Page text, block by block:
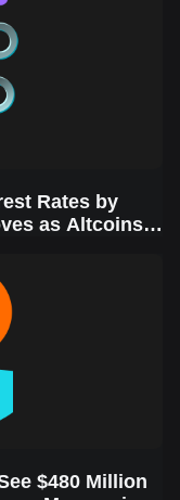
Rates by
as Altcoins
$480 Million